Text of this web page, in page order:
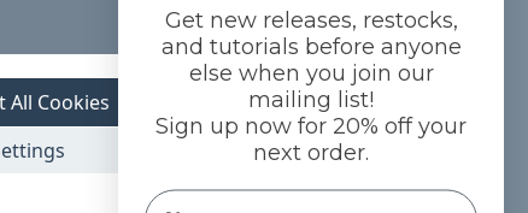
All Cookies
Get new releases, restocks,
and tutorials before anyone
else when you join our
mailing list!
Sign up now for 20% off your
next order.
Name